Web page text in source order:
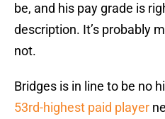
be, and his pay grade is
description. It’s probably
not.
Bridges is in line to be no
53rd-highest paid player